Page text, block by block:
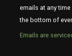
emails at any
the bottom of
Emails are